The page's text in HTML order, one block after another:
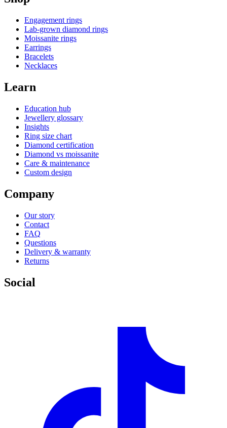
Engagement rings
Lab-grown diamond rings
Moissanite rings
Earrings
Bracelets
Necklaces
Learn
Education hub
Jewellery glossary
Insights
Ring size chart
Diamond certification
Diamond vs moissanite
Care & maintenance
Custom design
Company
Our story
Contact
FAQ
Questions
Delivery & warranty
Returns
Social